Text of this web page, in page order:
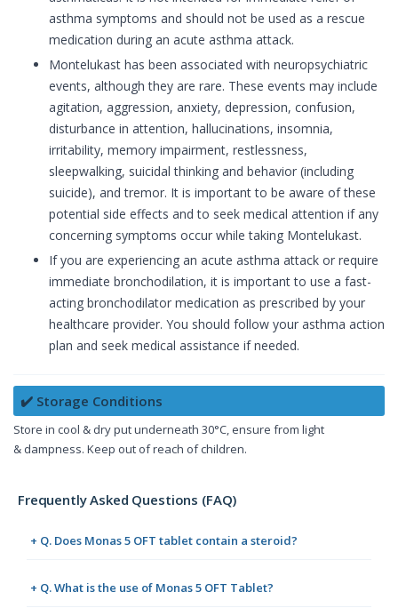
asthma symptoms and should not be used as a rescue
medication during an acute asthma attack.
Montelukast has been associated with neuropsychiatric
events, although they are rare. These events may include
agitation, aggression, anxiety, depression, confusion,
disturbance in attention, hallucinations, insomnia,
irritability, memory impairment, restlessness,
sleepwalking, suicidal thinking and behavior (including
suicide), and tremor. It is important to be aware of these
potential side effects and to seek medical attention if any
concerning symptoms occur while taking Montelukast.
If you are experiencing an acute asthma attack or require
immediate bronchodilation, it is important to use a fast-
acting bronchodilator medication as prescribed by your
healthcare provider. You should follow your asthma action
plan and seek medical assistance if needed.
✔️ Storage Conditions
Store in cool & dry put underneath 30°C, ensure from light
& dampness. Keep out of reach of children.
Frequently Asked Questions (FAQ)
+ Q. Does Monas 5 OFT tablet contain a steroid?
+ Q. What is the use of Monas 5 OFT Tablet?